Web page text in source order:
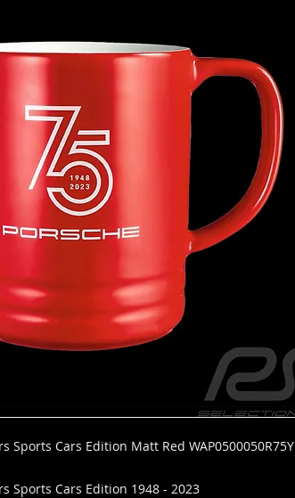
Sports Cars Edition Matt Red WAP0500050R75Y
Sports Cars Edition 1948 - 2023